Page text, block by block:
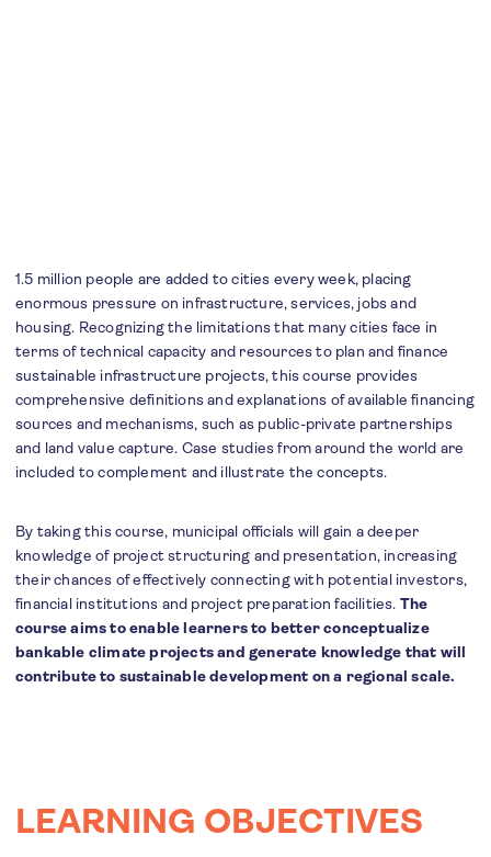
1.5 million people are added to cities every week, placing
enormous pressure on infrastructure, services, jobs and
housing. Recognizing the limitations that many cities face in
terms of technical capacity and resources to plan and finance
sustainable infrastructure projects, this course provides
comprehensive definitions and explanations of available financing
sources and mechanisms, such as public-private partnerships
and land value capture. Case studies from around the world are
included to complement and illustrate the concepts.
By taking this course, municipal officials will gain a deeper
knowledge of project structuring and presentation, increasing
their chances of effectively connecting with potential investors,
financial institutions and project preparation facilities. The
course aims to enable learners to better conceptualize
bankable climate projects and generate knowledge that will
contribute to sustainable development on a regional scale.
LEARNING OBJECTIVES